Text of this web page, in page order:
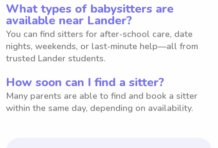
What types of babysitters are
available near Lander?
You can find sitters for after-school care, date
nights, weekends, or last-minute help—all from
trusted Lander students.
How soon can I find a sitter?
Many parents are able to find and book a sitter
within the same day, depending on availability.